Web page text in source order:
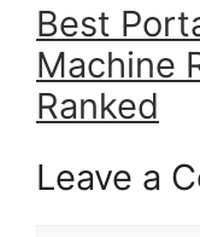
Best
Machine
Ranked
Leave a